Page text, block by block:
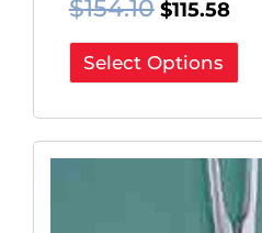
$154.10 $115.58
Select Options
Original
Price
Was:
$168.90.
Is: